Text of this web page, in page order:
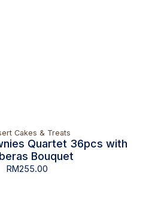
Cakes & Treats
Quartet 36pcs with
Bouquet
RM255.00